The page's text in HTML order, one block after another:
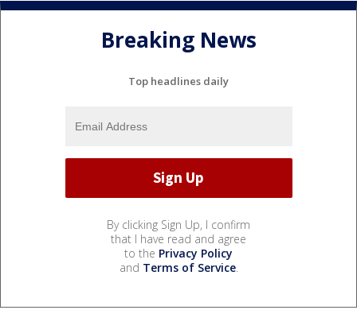
Breaking News
Top headlines daily
By clicking Sign Up, I confirm
that I have read and agree
to the Privacy Policy
and Terms of Service.